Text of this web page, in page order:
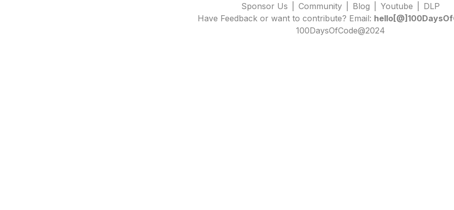
Sponsor Us Community Blog Youtube
DLP
Have Feedback or want to contribute? Email:
100DaysOfCode@2024